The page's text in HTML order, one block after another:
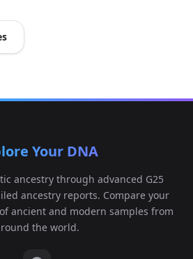
Your DNA
ancestry through advanced G25
ancestry reports. Compare your
ancient and modern samples from
the world.